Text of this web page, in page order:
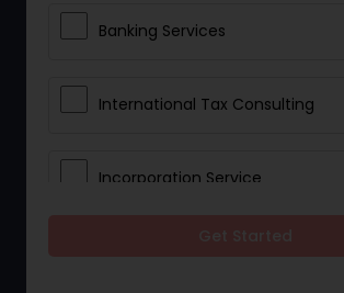
Banking Services
International Tax Consulting
Incorporation Service